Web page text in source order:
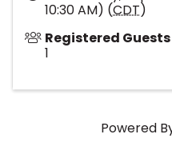
10:30 AM) (CDT)
Registered Guests
1
Powered